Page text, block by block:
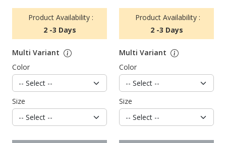
Product Availability :
2 -3 Days
Multi Variant
Color
Size
Product Availability :
2 -3 Days
Multi Variant
Color
Size